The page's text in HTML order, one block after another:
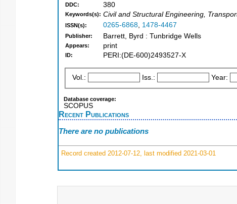
DDC: 380
Keywords(s): Civil and Structural Engineering,
ISSN(s): 0265-6868, 1478-4467
Publisher: Barrett, Byrd : Tunbridge Wells
Appears: print
ID: PERI:(DE-600)2493527-X
Vol.: Iss.: Year:
Database coverage:
SCOPUS
Recent Publications
There are no publications
Record created 2012-07-12, last modified 2021-03-01